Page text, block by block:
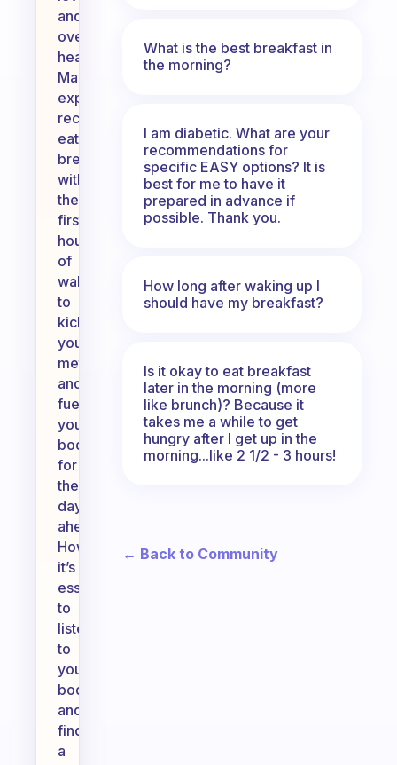
and
overall
health.
Many
experts
recommend
eating
breakfast
within
the
first
hour
of
waking
to
kickstart
your
metabolism
and
fuel
your
body
for
the
day
ahead.
However,
it’s
essential
to
listen
to
your
body
and
find
a
What is the best breakfast in
the morning?
I am diabetic. What are your
recommendations for
specific EASY options? It is
best for me to have it
prepared in advance if
possible. Thank you.
How long after waking up I
should have my breakfast?
Is it okay to eat breakfast
later in the morning (more
like brunch)? Because it
takes me a while to get
hungry after I get up in the
morning...like 2 1/2 - 3 hours!
← Back to Community